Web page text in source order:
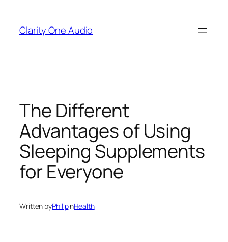
content
Clarity One Audio
The Different
Advantages of Using
Sleeping Supplements
for Everyone
Written byPhilipinHealth